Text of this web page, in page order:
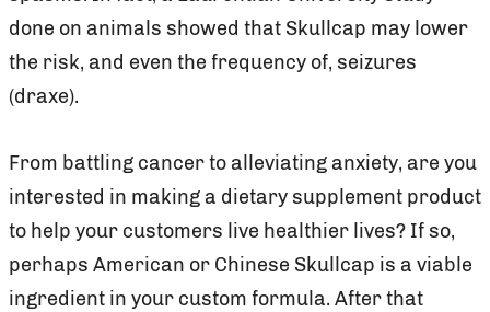
done on animals showed that Skullcap may lower
the risk, and even the frequency of, seizures
(draxe).
From battling cancer to alleviating anxiety, are you
interested in making a dietary supplement product
to help your customers live healthier lives? If so,
perhaps American or Chinese Skullcap is a viable
ingredient in your custom formula. After that